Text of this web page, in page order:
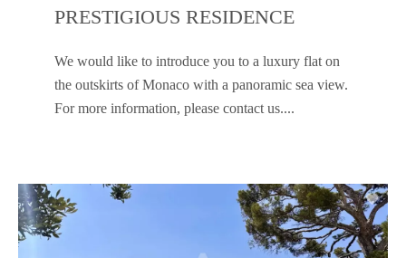
PRESTIGIOUS RESIDENCE
We would like to introduce you to a luxury flat on
the outskirts of Monaco with a panoramic sea view.
For more information, please contact us....